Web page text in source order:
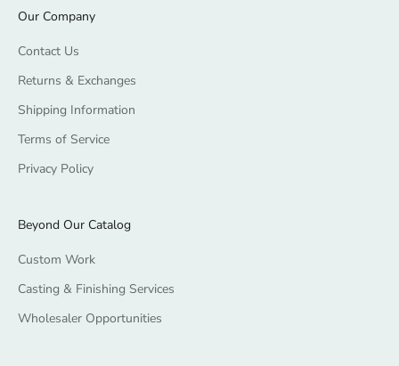
Our Company
Contact Us
Returns & Exchanges
Shipping Information
Terms of Service
Privacy Policy
Beyond Our Catalog
Custom Work
Casting & Finishing Services
Wholesaler Opportunities